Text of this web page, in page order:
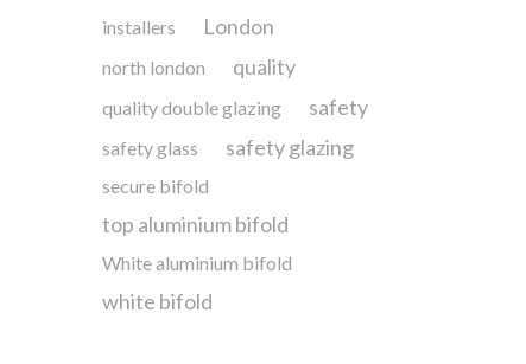
installers London
north london quality
quality double glazing safety
safety glass safety glazing
secure bifold
top aluminium bifold
White aluminium bifold
white bifold